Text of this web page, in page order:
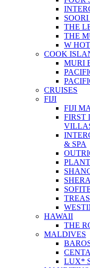
THE
THE
W
COOK
MURI
CRUISES
FIJI
FIJI
FIRST
& SPA
HAWAII
THE
MALDIVES
LUX*